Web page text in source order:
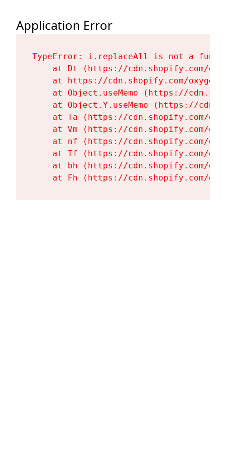
Application Error
TypeError: i.replaceAll is not a
at Dt (https://cdn.shopify.com/
at https://cdn.shopify.com/
at Object.useMemo (https://
at Object.Y.useMemo (https://
at Ta (https://cdn.shopify.com/
at Vm (https://cdn.shopify.com/
at nf (https://cdn.shopify.com/
at Tf (https://cdn.shopify.com/
at bh (https://cdn.shopify.com/
at Fh (https://cdn.shopify.com/